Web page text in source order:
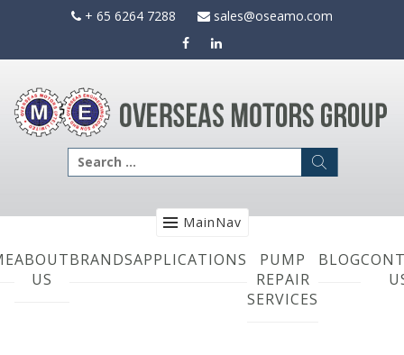
+ 65 6264 7288 sales@oseamo.com
Search
for:
MainNav
ABOUT
US
BRANDSAPPLICATIONS
PUMP
REPAIR
SERVICES
BLOG